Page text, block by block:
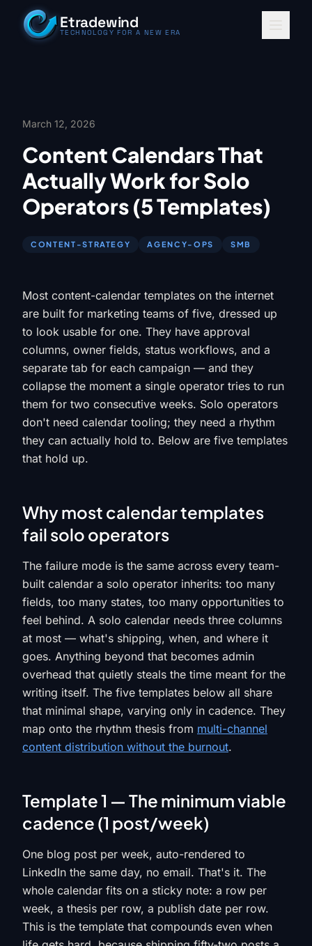
Skip to contentEtradewind
TECHNOLOGY FOR A NEW ERA
March 12, 2026
Content Calendars That
Actually Work for Solo
Operators (5 Templates)
CONTENT-STRATEGY AGENCY-OPS SMB
Most content-calendar templates on the internet
are built for marketing teams of five, dressed up
to look usable for one. They have approval
columns, owner fields, status workflows, and a
separate tab for each campaign — and they
collapse the moment a single operator tries to run
them for two consecutive weeks. Solo operators
don't need calendar tooling; they need a rhythm
they can actually hold to. Below are five templates
that hold up.
Why most calendar templates
fail solo operators
The failure mode is the same across every team-
built calendar a solo operator inherits: too many
fields, too many states, too many opportunities to
feel behind. A solo calendar needs three columns
at most — what's shipping, when, and where it
goes. Anything beyond that becomes admin
overhead that quietly steals the time meant for the
writing itself. The five templates below all share
that minimal shape, varying only in cadence. They
map onto the rhythm thesis from multi-channel
content distribution without the burnout.
Template 1 — The minimum viable
cadence (1 post/week)
One blog post per week, auto-rendered to
LinkedIn the same day, no email. That's it. The
whole calendar fits on a sticky note: a row per
week, a thesis per row, a publish date per row.
This is the template that compounds even when